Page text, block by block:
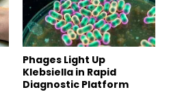
Phages Light Up
Klebsiella in Rapid
Diagnostic Platform